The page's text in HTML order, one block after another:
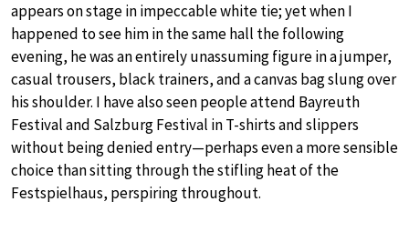
appears on stage in impeccable white tie; yet when I
happened to see him in the same hall the following
evening, he was an entirely unassuming figure in a jumper,
casual trousers, black trainers, and a canvas bag slung over
his shoulder. I have also seen people attend Bayreuth
Festival and Salzburg Festival in T-shirts and slippers
without being denied entry—perhaps even a more sensible
choice than sitting through the stifling heat of the
Festspielhaus, perspiring throughout.